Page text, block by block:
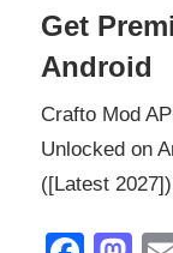
Get
Android
Crafto Mod
Unlocked on
([Latest